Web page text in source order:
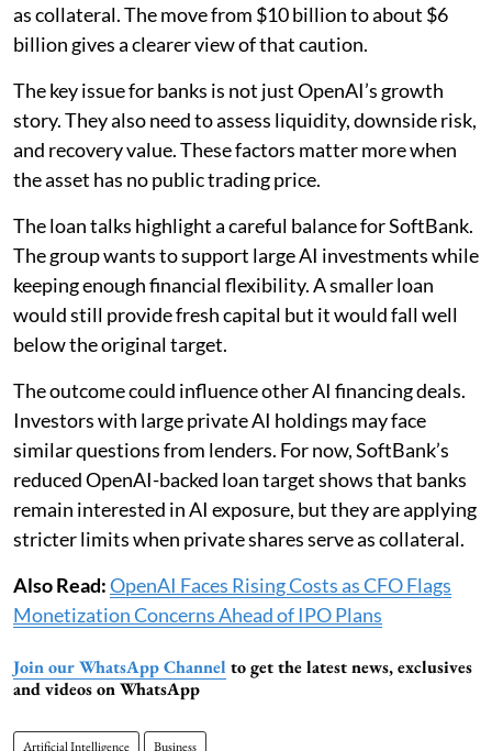
as collateral. The move from $10 billion to about $6
billion gives a clearer view of that caution.
The key issue for banks is not just OpenAI’s growth
story. They also need to assess liquidity, downside risk,
and recovery value. These factors matter more when
the asset has no public trading price.
The loan talks highlight a careful balance for SoftBank.
The group wants to support large AI investments while
keeping enough financial flexibility. A smaller loan
would still provide fresh capital but it would fall well
below the original target.
The outcome could influence other AI financing deals.
Investors with large private AI holdings may face
similar questions from lenders. For now, SoftBank’s
reduced OpenAI-backed loan target shows that banks
remain interested in AI exposure, but they are applying
stricter limits when private shares serve as collateral.
Also Read:OpenAI Faces Rising Costs as CFO Flags
Monetization Concerns Ahead of IPO Plans
Join our WhatsApp Channel to get the latest news, exclusives
and videos on WhatsApp
Artificial Intelligence Business